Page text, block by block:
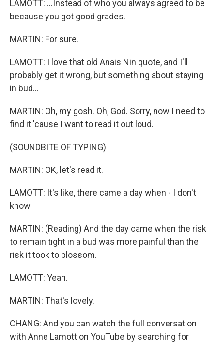
LAMOTT: ...Instead of who you always agreed to be
because you got good grades.
MARTIN: For sure.
LAMOTT: I love that old Anais Nin quote, and I'll
probably get it wrong, but something about staying
in bud...
MARTIN: Oh, my gosh. Oh, God. Sorry, now I need to
find it 'cause I want to read it out loud.
(SOUNDBITE OF TYPING)
MARTIN: OK, let's read it.
LAMOTT: It's like, there came a day when - I don't
know.
MARTIN: (Reading) And the day came when the risk
to remain tight in a bud was more painful than the
risk it took to blossom.
LAMOTT: Yeah.
MARTIN: That's lovely.
CHANG: And you can watch the full conversation
with Anne Lamott on YouTube by searching for